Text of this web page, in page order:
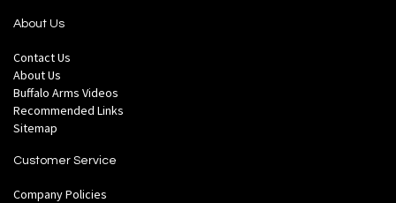
About Us
Contact Us
About Us
Buffalo Arms Videos
Recommended Links
Sitemap
Customer Service
Company Policies